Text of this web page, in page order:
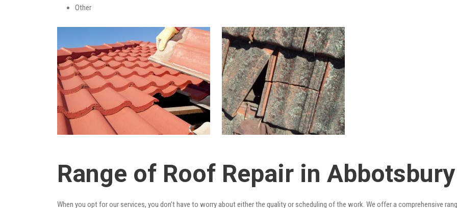
Other
Range of Roof Repair in
When you opt for our services, you don’t have to worry about either the quality or scheduling of the work. We offer a comprehensive